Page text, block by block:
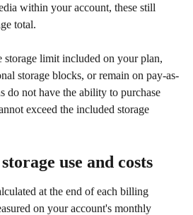
within your account, these still
total.
storage limit included on your plan,
storage blocks, or remain on pay-as-
do not have the ability to purchase
exceed the included storage
use and costs
at the end of each billing
on your account's monthly